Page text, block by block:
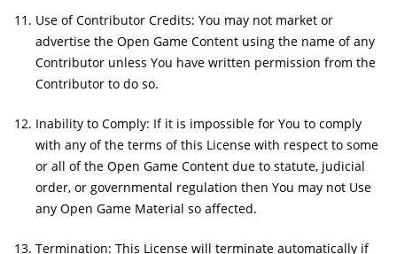
Use of Contributor Credits: You may not market or
advertise the Open Game Content using the name of any
Contributor unless You have written permission from the
Contributor to do so.
Inability to Comply: If it is impossible for You to comply
with any of the terms of this License with respect to some
or all of the Open Game Content due to statute, judicial
order, or governmental regulation then You may not Use
any Open Game Material so affected.
Termination: This License will terminate automatically if